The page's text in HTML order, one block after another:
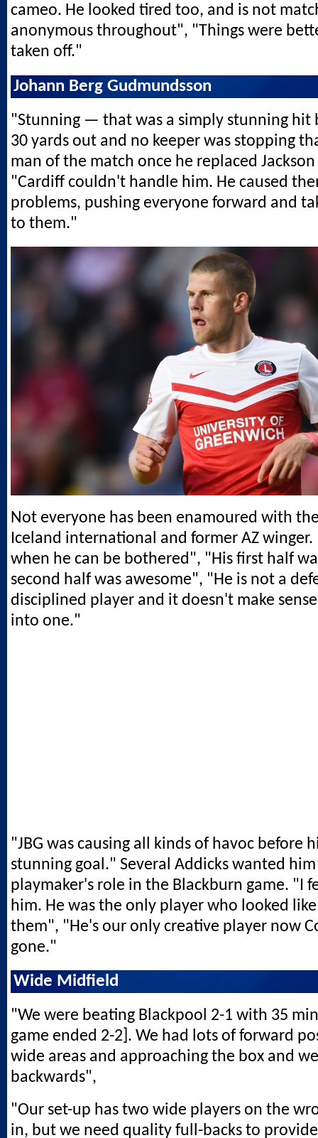
cameo. He looked tired too, and is not
anonymous throughout", "Things were
taken off."
Johann Berg Gudmundsson
"Stunning — that was a simply stunning hit
30 yards out and no keeper was stopping
man of the match once he replaced
"Cardiff couldn't handle him. He caused
problems, pushing everyone forward and
to them."
Not everyone has been enamoured with
Iceland international and former AZ winger.
when he can be bothered", "His first half
second half was awesome", "He is not a
disciplined player and it doesn't make
into one."
"JBG was causing all kinds of havoc before
stunning goal." Several Addicks wanted
playmaker's role in the Blackburn game. "I
him. He was the only player who looked
them", "He's our only creative player now
gone."
Wide Midfield
"We were beating Blackpool 2-1 with 35
game ended 2-2]. We had lots of forward
wide areas and approaching the box and
backwards",
"Our set-up has two wide players on the
in, but we need quality full-backs to